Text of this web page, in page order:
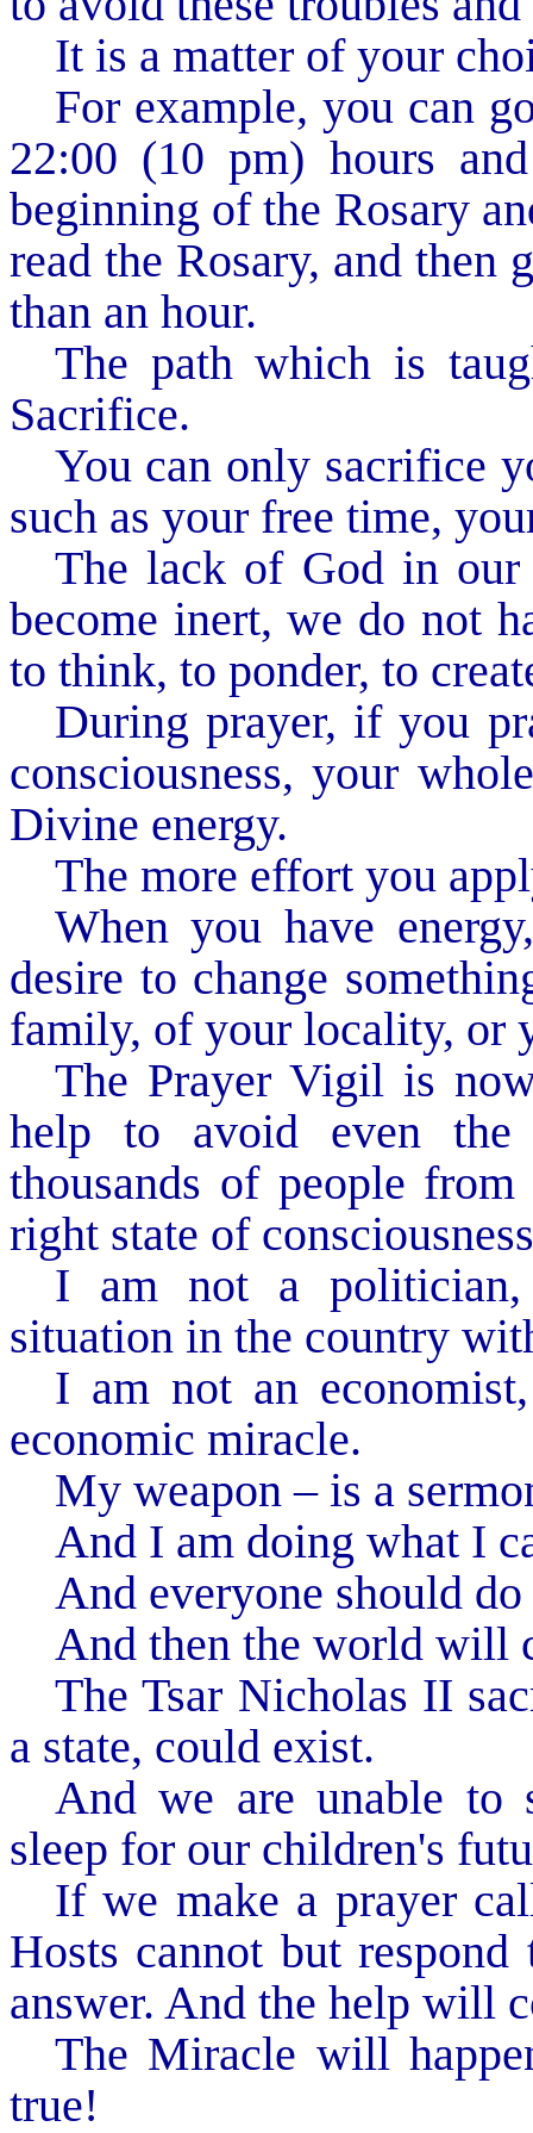
It is a matter of your
For example, you can
22:00 (10 pm) hours
beginning of the Rosary
read the Rosary, and then
than an hour.
The path which is
Sacrifice.
You can only sacrifice
such as your free time,
The lack of God in
become inert, we do not
to think, to ponder, to
During prayer, if you
consciousness, your
Divine energy.
The more effort you
When you have
desire to change
family, of your locality, or
The Prayer Vigil is
help to avoid even the
thousands of people
right state of
I am not a politician,
situation in the country
I am not an
economic miracle.
My weapon – is a
And I am doing what I
And everyone should
And then the world will
The Tsar Nicholas II
a state, could exist.
And we are unable to
sleep for our children's
If we make a prayer
Hosts cannot but
answer. And the help will
The Miracle will
true!